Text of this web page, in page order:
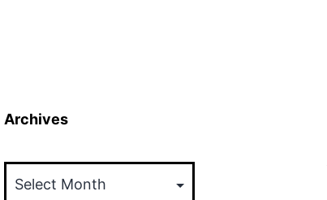
Archives